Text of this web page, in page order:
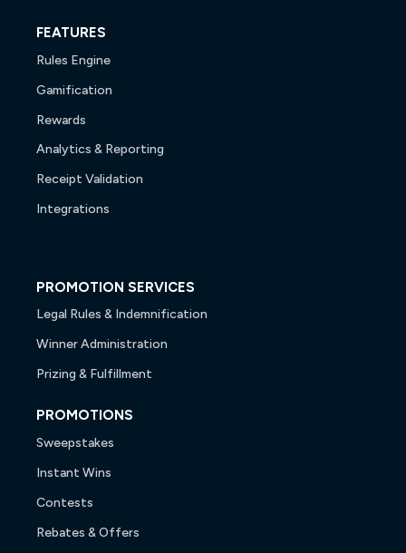
FEATURES
Rules Engine
Gamification
Rewards
Analytics & Reporting
Receipt Validation
Integrations
PROMOTION SERVICES
Legal Rules & Indemnification
Winner Administration
Prizing & Fulfillment
PROMOTIONS
Sweepstakes
Instant Wins
Contests
Rebates & Offers